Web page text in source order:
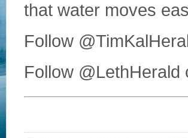
that water moves
Follow
Follow @LethHerald